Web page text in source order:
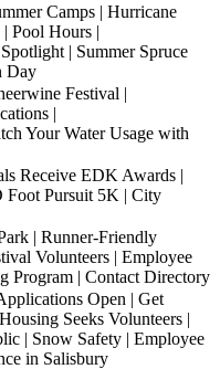
Camps | Hurricane
| Pool Hours |
| Summer Spruce
Day
Festival |
|
Your Water Usage with
Receive EDK Awards |
Foot Pursuit 5K | City
| Runner-Friendly
Volunteers | Employee
Program | Contact Directory
Open | Get
Seeks Volunteers |
| Snow Safety | Employee
in Salisbury